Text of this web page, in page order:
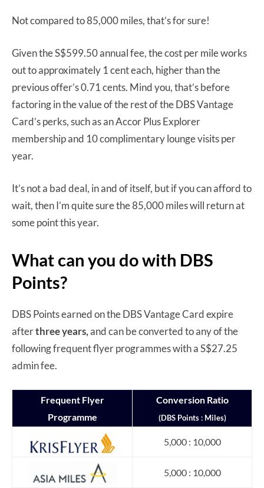
Not compared to 85,000 miles, that’s for sure!
Given the S$599.50 annual fee, the cost per mile works
out to approximately 1 cent each, higher than the
previous offer’s 0.71 cents. Mind you, that’s before
factoring in the value of the rest of the DBS Vantage
Card’s perks, such as an Accor Plus Explorer
membership and 10 complimentary lounge visits per
year.
It’s not a bad deal, in and of itself, but if you can afford to
wait, then I’m quite sure the 85,000 miles will return at
some point this year.
What can you do with DBS
Points?
DBS Points earned on the DBS Vantage Card expire
afterthree years,and can be converted to any of the
following frequent flyer programmes with a S$27.25
admin fee.
Frequent Flyer
Programme
Conversion Ratio
(DBS Points : Miles)
5,000 : 10,000
5,000 : 10,000